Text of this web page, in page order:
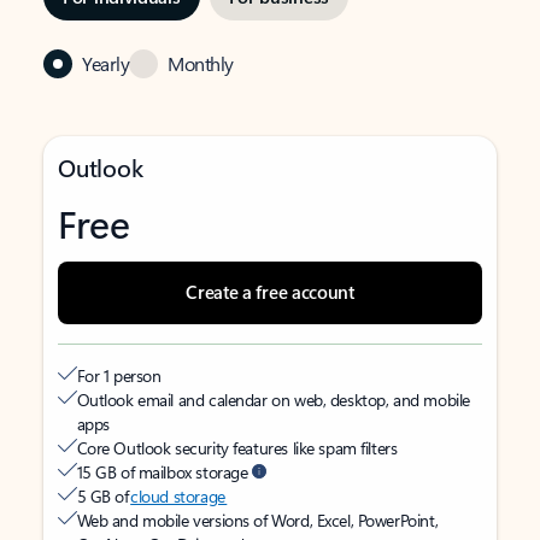
Yearly Monthly
Outlook
Free
Create a free account
For 1 person
Outlook email and calendar on web, desktop, and mobile
apps
Core Outlook security features like spam filters
15 GB of mailbox storage
5 GB ofcloud storage
Web and mobile versions of Word, Excel, PowerPoint,